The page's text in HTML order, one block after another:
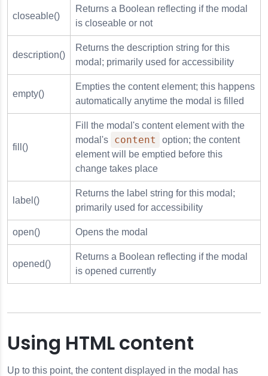
closeable()
Returns a Boolean reflecting if the modal
is closeable or not
description()
Returns the description string for this
modal; primarily used for accessibility
empty()
Empties the content element; this happens
automatically anytime the modal is filled
fill()
Fill the modal's content element with the
modal's
content
option; the content
element will be emptied before this
change takes place
label()
Returns the label string for this modal;
primarily used for accessibility
open() Opens the modal
opened()
Returns a Boolean reflecting if the modal
is opened currently
Using HTML content
Up to this point, the content displayed in the modal has